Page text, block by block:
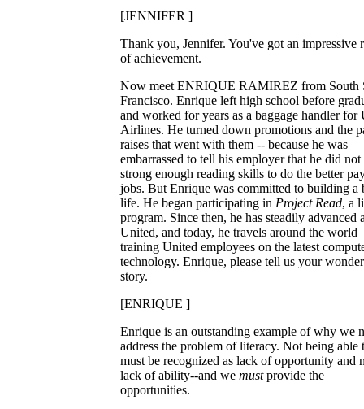
[JENNIFER ]
Thank you, Jennifer. You've got an impressive
of achievement.
Now meet ENRIQUE RAMIREZ from South
Francisco. Enrique left high school before
and worked for years as a baggage handler for
Airlines. He turned down promotions and the
raises that went with them -- because he was
embarrassed to tell his employer that he did not
strong enough reading skills to do the better
jobs. But Enrique was committed to building a
life. He began participating in Project Read, a
program. Since then, he has steadily advanced
United, and today, he travels around the world
training United employees on the latest
technology. Enrique, please tell us your
story.
[ENRIQUE ]
Enrique is an outstanding example of why we
address the problem of literacy. Not being able
must be recognized as lack of opportunity and
lack of ability--and we mustprovide the
opportunities.